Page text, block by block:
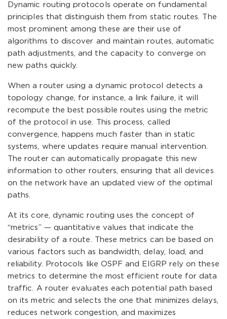
Dynamic routing protocols operate on fundamental
principles that distinguish them from static routes. The
most prominent among these are their use of
algorithms to discover and maintain routes, automatic
path adjustments, and the capacity to converge on
new paths quickly.
When a router using a dynamic protocol detects a
topology change, for instance, a link failure, it will
recompute the best possible routes using the metric
of the protocol in use. This process, called
convergence, happens much faster than in static
systems, where updates require manual intervention.
The router can automatically propagate this new
information to other routers, ensuring that all devices
on the network have an updated view of the optimal
paths.
At its core, dynamic routing uses the concept of
“metrics” — quantitative values that indicate the
desirability of a route. These metrics can be based on
various factors such as bandwidth, delay, load, and
reliability. Protocols like OSPF and EIGRP rely on these
metrics to determine the most efficient route for data
traffic. A router evaluates each potential path based
on its metric and selects the one that minimizes delays,
reduces network congestion, and maximizes